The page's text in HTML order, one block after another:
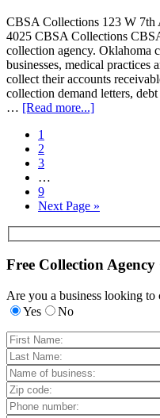
CBSA Collections 123 W 7th
4025 CBSA Collections
collection agency. Oklahoma
businesses, medical practices
collect their accounts
collection demand letters,
… [Read more...]
1
2
3
…
9
Next Page »
Free Collection Agency
Are you a business looking to
Yes
No